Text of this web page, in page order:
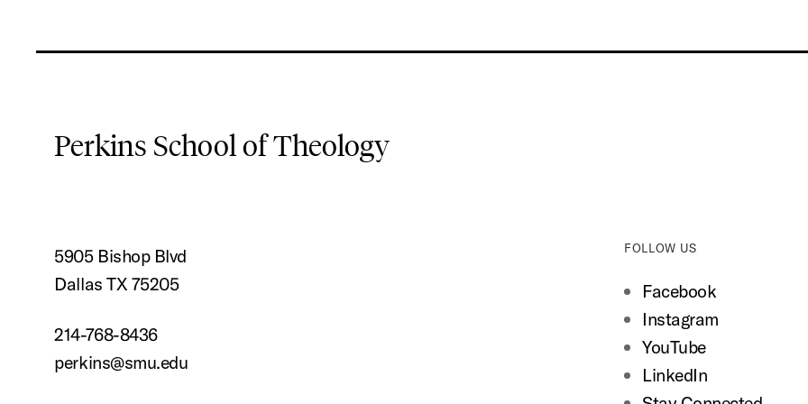
Perkins School of Theology
5905 Bishop Blvd
Dallas TX 75205
214-768-8436
perkins@smu.edu
FOLLOW US
Facebook
Instagram
YouTube
LinkedIn